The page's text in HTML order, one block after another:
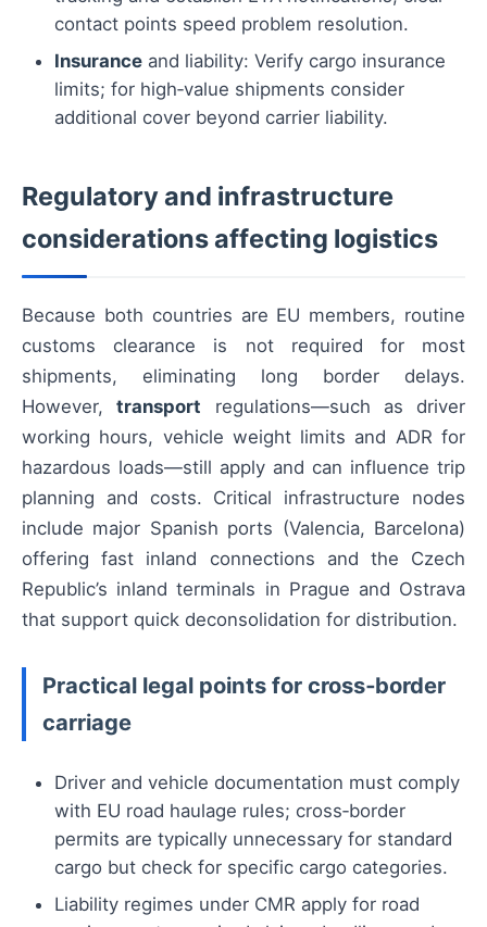
contact points speed problem resolution.
Insurance and liability: Verify cargo insurance
limits; for high‑value shipments consider
additional cover beyond carrier liability.
Regulatory and infrastructure
considerations affecting logistics
Because both countries are EU members, routine
customs clearance is not required for most
shipments, eliminating long border delays.
However,transport regulations—such as driver
working hours, vehicle weight limits and ADR for
hazardous loads—still apply and can influence trip
planning and costs. Critical infrastructure nodes
include major Spanish ports (Valencia, Barcelona)
offering fast inland connections and the Czech
Republic’s inland terminals in Prague and Ostrava
that support quick deconsolidation for distribution.
Practical legal points for cross‑border
carriage
Driver and vehicle documentation must comply
with EU road haulage rules; cross‑border
permits are typically unnecessary for standard
cargo but check for specific cargo categories.
Liability regimes under CMR apply for road